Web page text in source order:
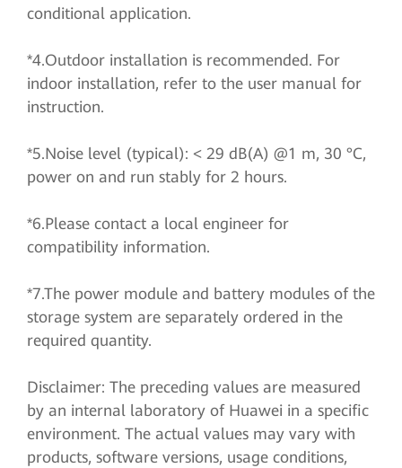
conditional application.
*4.Outdoor installation is recommended. For
indoor installation, refer to the user manual for
instruction.
*5.Noise level (typical): < 29 dB(A) @1 m, 30 °C,
power on and run stably for 2 hours.
*6.Please contact a local engineer for
compatibility information.
*7.The power module and battery modules of the
storage system are separately ordered in the
required quantity.
Disclaimer: The preceding values are measured
by an internal laboratory of Huawei in a specific
environment. The actual values may vary with
products, software versions, usage conditions,